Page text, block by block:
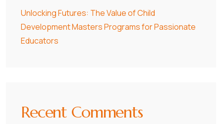
Unlocking Futures: The Value of Child
Development Masters Programs for Passionate
Educators
Recent Comments